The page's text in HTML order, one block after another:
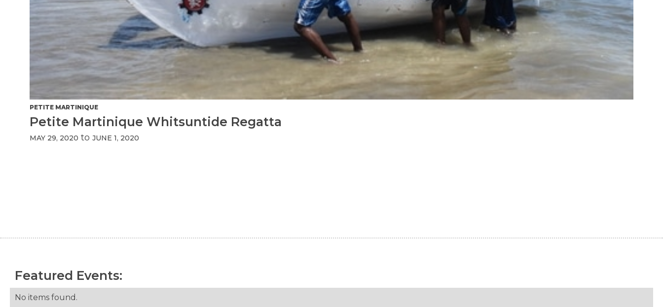
PETITE MARTINIQUE
Petite Martinique Whitsuntide Regatta
MAY 29, 2020 to JUNE 1, 2020
Featured Events:
No items found.